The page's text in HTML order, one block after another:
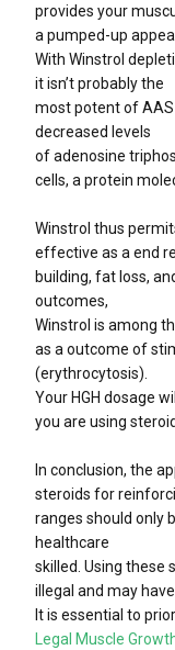
provides your
a pumped-up
With Winstrol
it isn’t probably the
most potent of AAS
decreased levels
of adenosine
cells, a protein
Winstrol thus
effective as a end
building, fat loss,
outcomes,
Winstrol is among
as a outcome of
(erythrocytosis).
Your HGH dosage
you are using
In conclusion, the
steroids for
ranges should only
healthcare
skilled. Using these
illegal and may
It is essential to
Legal Muscle